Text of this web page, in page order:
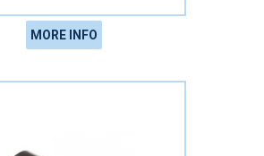
MORE INFO